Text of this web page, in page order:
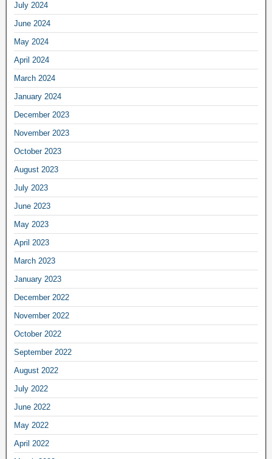
July 2024
June 2024
May 2024
April 2024
March 2024
January 2024
December 2023
November 2023
October 2023
August 2023
July 2023
June 2023
May 2023
April 2023
March 2023
January 2023
December 2022
November 2022
October 2022
September 2022
August 2022
July 2022
June 2022
May 2022
April 2022